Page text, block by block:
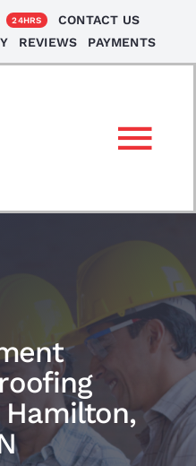
24HRS
CONTACT US
REVIEWS PAYMENTS